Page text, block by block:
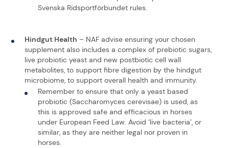
Svenska Ridsportförbundet rules.
Hindgut Health – NAF advise ensuring your chosen
supplement also includes a complex of prebiotic sugars,
live probiotic yeast and new postbiotic cell wall
metabolites, to support fibre digestion by the hindgut
microbiome, to support overall health and immunity.
Remember to ensure that only a yeast based
probiotic (Saccharomyces cerevisae) is used, as
this is approved safe and efficacious in horses
under European Feed Law. Avoid ‘live bacteria’, or
similar, as they are neither legal nor proven in
horses.